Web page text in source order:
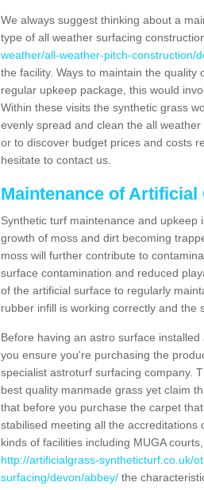
We always suggest thinking about a
type of all weather surfacing
weather/all-weather-pitch-construction/
the facility. Ways to maintain the
regular upkeep package, this would
Within these visits the synthetic grass
evenly spread and clean the all
or to discover budget prices and costs
hesitate to contact us.
Maintenance of
Synthetic turf maintenance and upkeep
growth of moss and dirt becoming
moss will further contribute to
surface contamination and reduced
of the artificial surface to regularly
rubber infill is working correctly and the
Before having an astro surface
you ensure you're purchasing the
specialist astroturf surfacing company.
best quality manmade grass yet claim
that before you purchase the carpet
stabilised meeting all the
kinds of facilities including MUGA
http://artificialgrass-syntheticturf.co.uk/
surfacing/devon/abbey/ the